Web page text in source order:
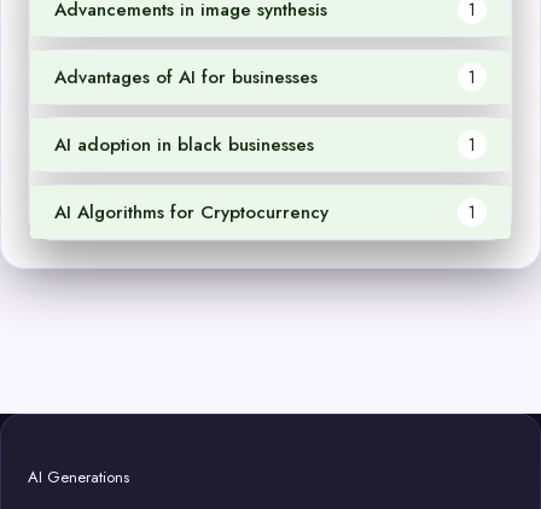
Advancements in image synthesis 1
Advantages of AI for businesses 1
AI adoption in black businesses 1
AI Algorithms for Cryptocurrency 1
AI Generations